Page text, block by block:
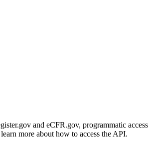
and eCFR.gov, programmatic
more about how to access the API.